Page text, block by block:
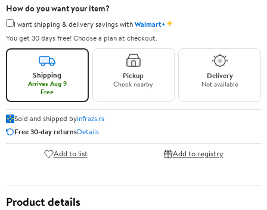
How do you want your item?
I want shipping & delivery savings withWalmart+✦
You get 30 days free! Choose a plan at checkout.
Shipping
Arrives Aug 9
Free
Pickup
Check nearby
Delivery
Not available
Sold and shipped byinfrazs.rs
Free 30-day returnsDetails
Add to list Add to registry
Product details